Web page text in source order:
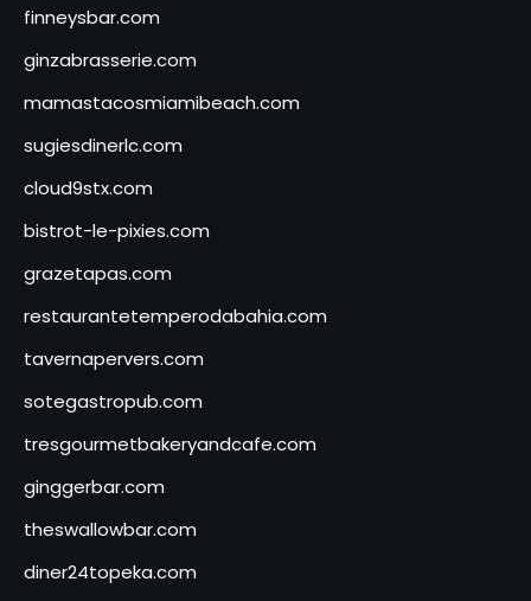
finneysbar.com
ginzabrasserie.com
mamastacosmiamibeach.com
sugiesdinerlc.com
cloud9stx.com
bistrot-le-pixies.com
grazetapas.com
restaurantetemperodabahia.com
tavernapervers.com
sotegastropub.com
tresgourmetbakeryandcafe.com
ginggerbar.com
theswallowbar.com
diner24topeka.com